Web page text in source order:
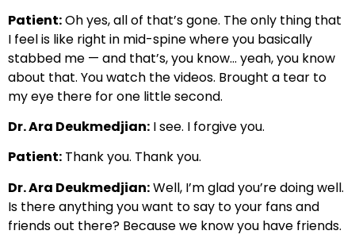
Patient:Oh yes, all of that’s gone. The only thing that
I feel is like right in mid-spine where you basically
stabbed me — and that’s, you know… yeah, you know
about that. You watch the videos. Brought a tear to
my eye there for one little second.
Dr. Ara Deukmedjian: I see. I forgive you.
Patient: Thank you. Thank you.
Dr. Ara Deukmedjian:Well, I’m glad you’re doing well.
Is there anything you want to say to your fans and
friends out there? Because we know you have friends.